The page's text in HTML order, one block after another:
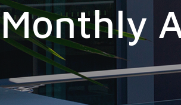
Monthly